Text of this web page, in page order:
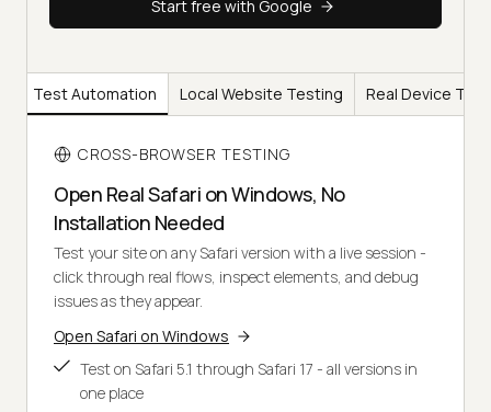
Start free with Google
Test Automation Local Website Testing Real Device
CROSS-BROWSER TESTING
Open Real Safari on Windows, No
Installation Needed
Test your site on any Safari version with a live session -
click through real flows, inspect elements, and debug
issues as they appear.
Open Safari on Windows
Test on Safari 5.1 through Safari 17 - all versions in
one place